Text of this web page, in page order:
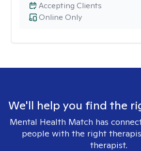
Online Only
Accepting Clients
We'll help you find the
Mental Health Match has
people with the right
therapist.